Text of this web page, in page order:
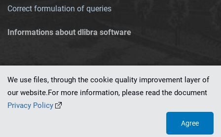
Correct formulation of queries
Informations about dlibra software
This service runs on
We use files, through the cookie quality improvement layer of
our website.For more information, please read the document
Privacy Policy
Agree